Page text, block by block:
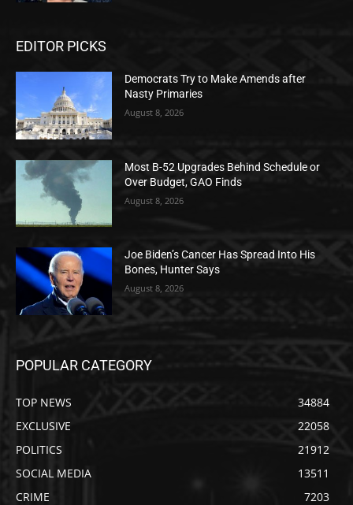
EDITOR PICKS
Democrats Try to Make Amends after
Nasty Primaries
August 8, 2026
Most B-52 Upgrades Behind Schedule or
Over Budget, GAO Finds
August 8, 2026
Joe Biden’s Cancer Has Spread Into His
Bones, Hunter Says
August 8, 2026
POPULAR CATEGORY
TOP NEWS
34884
EXCLUSIVE
22058
POLITICS
21912
SOCIAL MEDIA
13511
CRIME
7203